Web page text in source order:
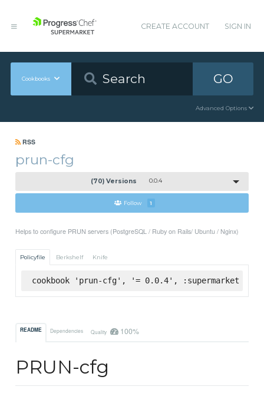
CREATE ACCOUNT SIGN IN
Cookbooks GO
Advanced Options
RSS
prun-cfg
(70) Versions 0.0.4
Follow 1
Helps to configure PRUN servers (PostgreSQL / Ruby on Rails/ Ubuntu / Nginx)
Policyfile Berkshelf Knife
cookbook 'prun-cfg', '= 0.0.4', :supermarket
README Dependencies Quality 100%
PRUN-cfg